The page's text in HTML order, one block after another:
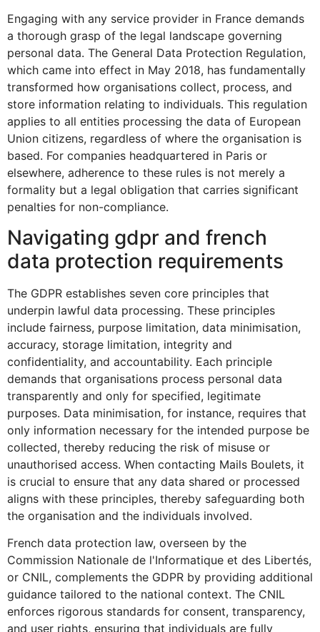
Engaging with any service provider in France demands
a thorough grasp of the legal landscape governing
personal data. The General Data Protection Regulation,
which came into effect in May 2018, has fundamentally
transformed how organisations collect, process, and
store information relating to individuals. This regulation
applies to all entities processing the data of European
Union citizens, regardless of where the organisation is
based. For companies headquartered in Paris or
elsewhere, adherence to these rules is not merely a
formality but a legal obligation that carries significant
penalties for non-compliance.
Navigating gdpr and french
data protection requirements
The GDPR establishes seven core principles that
underpin lawful data processing. These principles
include fairness, purpose limitation, data minimisation,
accuracy, storage limitation, integrity and
confidentiality, and accountability. Each principle
demands that organisations process personal data
transparently and only for specified, legitimate
purposes. Data minimisation, for instance, requires that
only information necessary for the intended purpose be
collected, thereby reducing the risk of misuse or
unauthorised access. When contacting Mails Boulets, it
is crucial to ensure that any data shared or processed
aligns with these principles, thereby safeguarding both
the organisation and the individuals involved.
French data protection law, overseen by the
Commission Nationale de l'Informatique et des Libertés,
or CNIL, complements the GDPR by providing additional
guidance tailored to the national context. The CNIL
enforces rigorous standards for consent, transparency,
and user rights, ensuring that individuals are fully